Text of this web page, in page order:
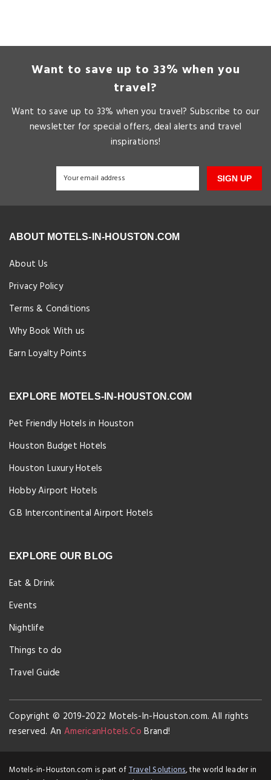
Want to save up to 33% when you
travel?
Want to save up to 33% when you travel? Subscribe to our
newsletter for special offers, deal alerts and travel
inspirations!
SIGN UP
ABOUT MOTELS-IN-HOUSTON.COM
About Us
Privacy Policy
Terms & Conditions
Why Book With us
Earn Loyalty Points
EXPLORE MOTELS-IN-HOUSTON.COM
Pet Friendly Hotels in Houston
Houston Budget Hotels
Houston Luxury Hotels
Hobby Airport Hotels
G.B Intercontinental Airport Hotels
EXPLORE OUR BLOG
Eat & Drink
Events
Nightlife
Things to do
Travel Guide
Copyright © 2019-2022 Motels-In-Houston.com. All rights
reserved. An AmericanHotels.Co Brand!
Motels-in-Houston.com is part ofTravel Solutions, the world leader in